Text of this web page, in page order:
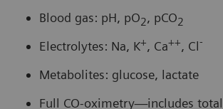
Blood gas: pH, pO2, pCO2
Electrolytes: Na, K+, Ca++, Cl-
Metabolites: glucose, lactate
Full CO-oximetry—includes